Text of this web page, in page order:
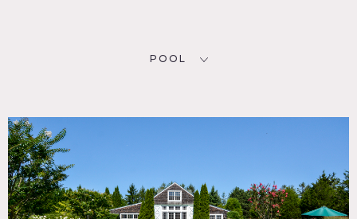
POOL